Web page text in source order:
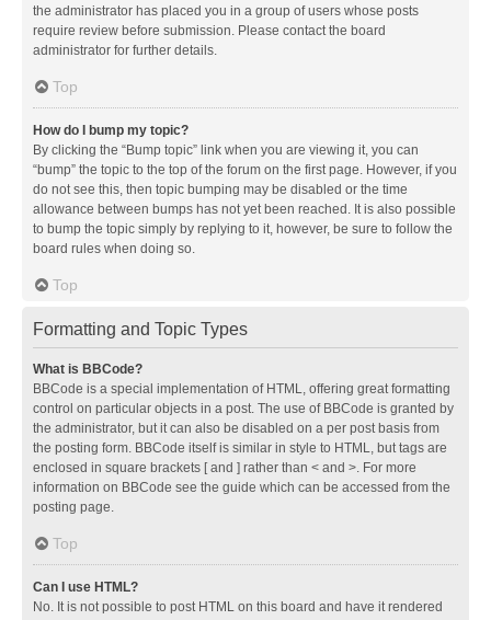
the administrator has placed you in a group of users whose posts
require review before submission. Please contact the board
administrator for further details.
Top
How do I bump my topic?
By clicking the “Bump topic” link when you are viewing it, you can
“bump” the topic to the top of the forum on the first page. However, if you
do not see this, then topic bumping may be disabled or the time
allowance between bumps has not yet been reached. It is also possible
to bump the topic simply by replying to it, however, be sure to follow the
board rules when doing so.
Top
Formatting and Topic Types
What is BBCode?
BBCode is a special implementation of HTML, offering great formatting
control on particular objects in a post. The use of BBCode is granted by
the administrator, but it can also be disabled on a per post basis from
the posting form. BBCode itself is similar in style to HTML, but tags are
enclosed in square brackets [ and ] rather than < and >. For more
information on BBCode see the guide which can be accessed from the
posting page.
Top
Can I use HTML?
No. It is not possible to post HTML on this board and have it rendered